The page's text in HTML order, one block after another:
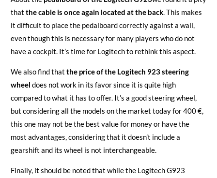
that the cable is once again located at the back. This makes
it difficult to place the pedalboard correctly against a wall,
even though this is necessary for many players who do not
have a cockpit. It’s time for Logitech to rethink this aspect.
We also find that the price of the Logitech 923 steering
wheel does not work in its favor since it is quite high
compared to what it has to offer. It’s a good steering wheel,
but considering all the models on the market today for 400 €,
this one may not be the best value for money or have the
most advantages, considering that it doesn’t include a
gearshift and its wheel is not interchangeable.
Finally, it should be noted that while the Logitech G923